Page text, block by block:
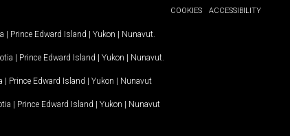
COOKIES
ACCESSIBILITY
| Prince Edward Island | Yukon | Nunavut
| Prince Edward Island | Yukon | Nunavut
| Prince Edward Island | Yukon | Nunavut
| Prince Edward Island | Yukon | Nunavut